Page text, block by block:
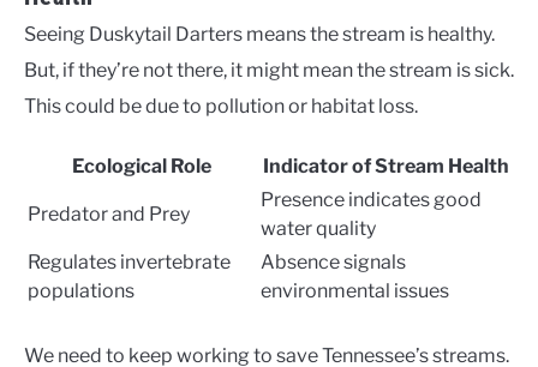
Seeing Duskytail Darters means the stream is healthy.
But, if they’re not there, it might mean the stream is sick.
This could be due to pollution or habitat loss.
Ecological Role Indicator of Stream Health
Predator and Prey
Presence indicates good
water quality
Regulates invertebrate
populations
Absence signals
environmental issues
We need to keep working to save Tennessee’s streams.